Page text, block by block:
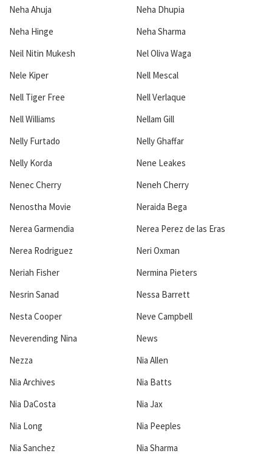
Neha Ahuja
Neha Dhupia
Neha Hinge
Neha Sharma
Neil Nitin Mukesh
Nel Oliva Waga
Nele Kiper
Nell Mescal
Nell Tiger Free
Nell Verlaque
Nell Williams
Nellam Gill
Nelly Furtado
Nelly Ghaffar
Nelly Korda
Nene Leakes
Nenec Cherry
Neneh Cherry
Nenostha Movie
Neraida Bega
Nerea Garmendia
Nerea Perez de las Eras
Nerea Rodriguez
Neri Oxman
Neriah Fisher
Nermina Pieters
Nesrin Sanad
Nessa Barrett
Nesta Cooper
Neve Campbell
Neverending Nina
News
Nezza
Nia Allen
Nia Archives
Nia Batts
Nia DaCosta
Nia Jax
Nia Long
Nia Peeples
Nia Sanchez
Nia Sharma